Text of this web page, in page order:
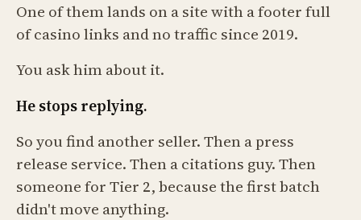
One of them lands on a site with a footer full
of casino links and no traffic since 2019.
You ask him about it.
He stops replying.
So you find another seller. Then a press
release service. Then a citations guy. Then
someone for Tier 2, because the first batch
didn't move anything.